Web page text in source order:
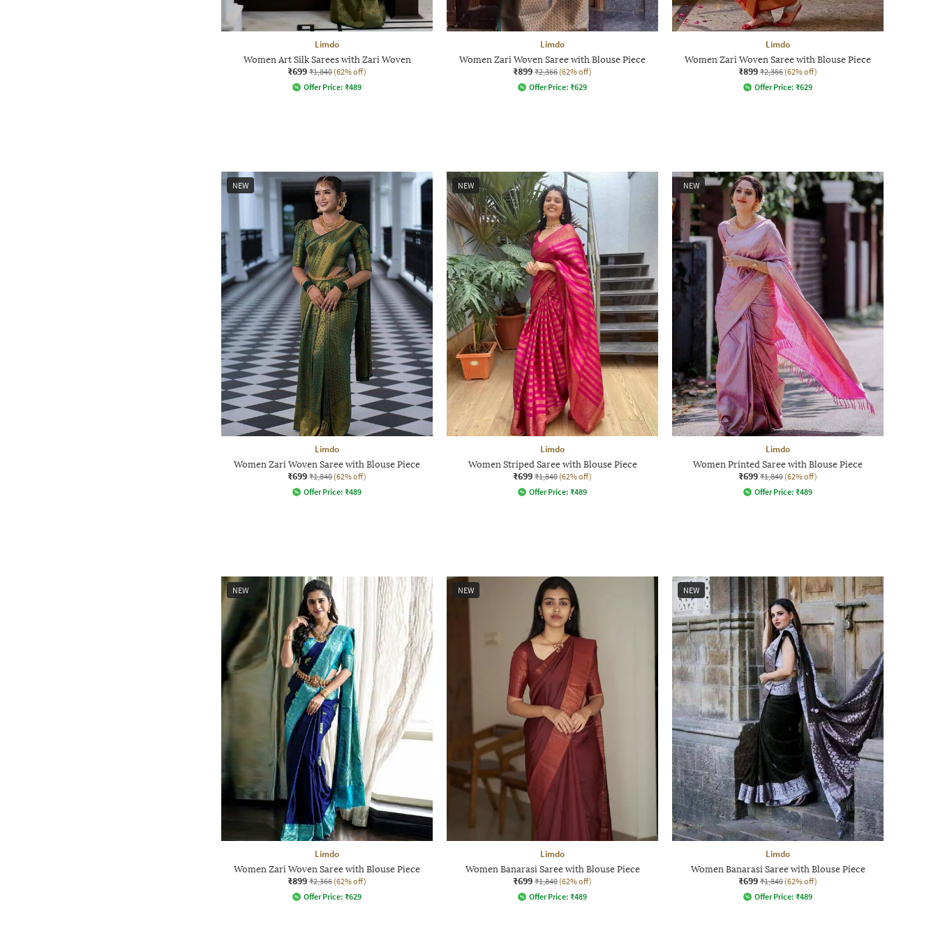
Limdo
Women Art Silk Sarees with Zari Woven
₹699 ₹1,840 (62% off)
Offer Price: ₹489
Limdo
Women Zari Woven Saree with Blouse Piece
₹899 ₹2,366 (62% off)
Offer Price: ₹629
Limdo
Women Zari Woven Saree with Blouse Piece
₹899 ₹2,366 (62% off)
Offer Price: ₹629
NEW
Limdo
Women Zari Woven Saree with Blouse Piece
₹699 ₹1,840 (62% off)
Offer Price: ₹489
NEW
Limdo
Women Striped Saree with Blouse Piece
₹699 ₹1,840 (62% off)
Offer Price: ₹489
NEW
Limdo
Women Printed Saree with Blouse Piece
₹699 ₹1,840 (62% off)
Offer Price: ₹489
NEW
Limdo
Women Zari Woven Saree with Blouse Piece
₹899 ₹2,366 (62% off)
Offer Price: ₹629
NEW
Limdo
Women Banarasi Saree with Blouse Piece
₹699 ₹1,840 (62% off)
Offer Price: ₹489
NEW
Limdo
Women Banarasi Saree with Blouse Piece
₹699 ₹1,840 (62% off)
Offer Price: ₹489